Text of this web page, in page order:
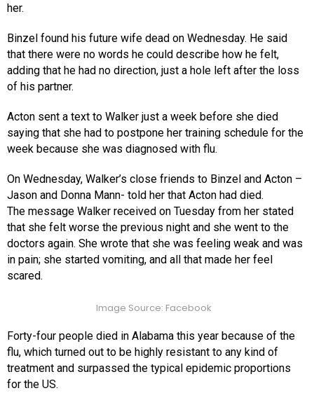
her.
Binzel found his future wife dead on Wednesday. He said
that there were no words he could describe how he felt,
adding that he had no direction, just a hole left after the loss
of his partner.
Acton sent a text to Walker just a week before she died
saying that she had to postpone her training schedule for the
week because she was diagnosed with flu.
On Wednesday, Walker’s close friends to Binzel and Acton –
Jason and Donna Mann- told her that Acton had died.
The message Walker received on Tuesday from her stated
that she felt worse the previous night and she went to the
doctors again. She wrote that she was feeling weak and was
in pain; she started vomiting, and all that made her feel
scared.
Image Source: Facebook
Forty-four people died in Alabama this year because of the
flu, which turned out to be highly resistant to any kind of
treatment and surpassed the typical epidemic proportions
for the US.